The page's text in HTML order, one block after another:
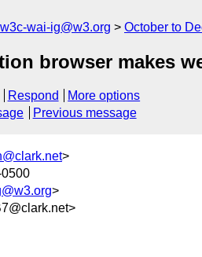
w3c-wai-ig@w3.org October to
browser makes
Respond
More options
Previous message
>
>